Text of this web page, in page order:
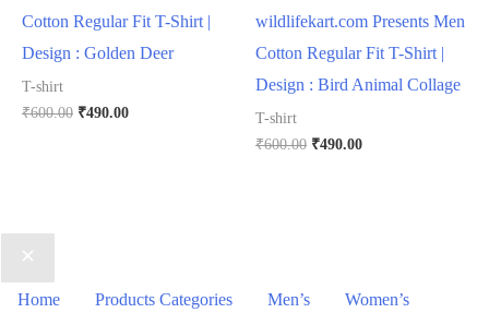
Cotton Regular Fit T-Shirt |
Design : Golden Deer
T-shirt
₹600.00 ₹490.00
wildlifekart.com Presents Men
Cotton Regular Fit T-Shirt |
Design : Bird Animal Collage
T-shirt
₹600.00 ₹490.00
Home Products Categories Men’s
Women’s